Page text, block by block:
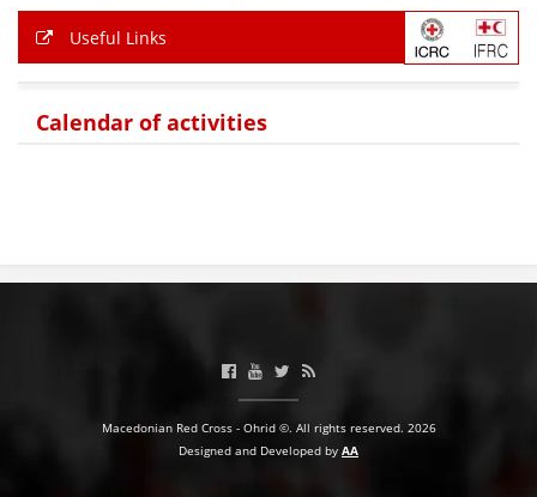
BROCHURES
Useful Links
Calendar of activities
Macedonian Red Cross - Ohrid ©. All rights reserved. 2026
Designed and Developed by AA